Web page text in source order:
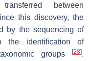
between
this discovery, the
by the sequencing of
the identification of
groups
[28].